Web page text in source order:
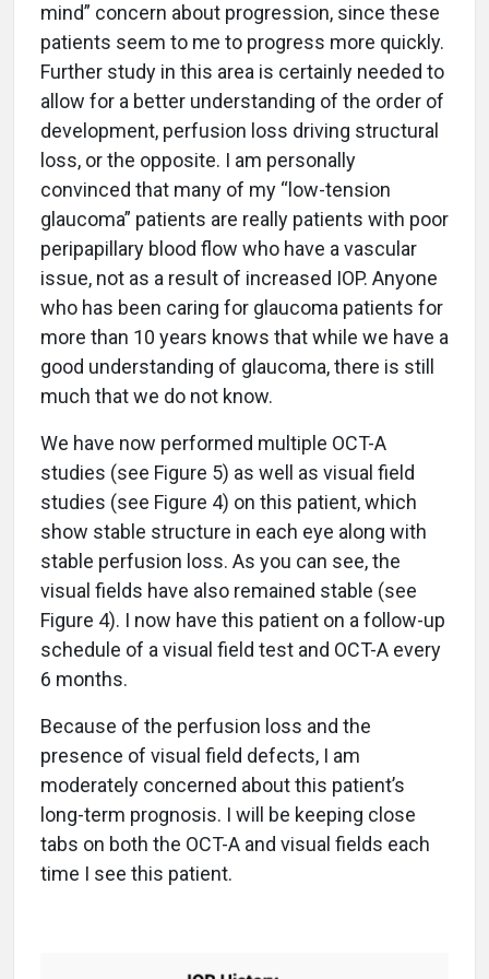
mind” concern about progression, since these
patients seem to me to progress more quickly.
Further study in this area is certainly needed to
allow for a better understanding of the order of
development, perfusion loss driving structural
loss, or the opposite. I am personally
convinced that many of my “low-tension
glaucoma” patients are really patients with poor
peripapillary blood flow who have a vascular
issue, not as a result of increased IOP. Anyone
who has been caring for glaucoma patients for
more than 10 years knows that while we have a
good understanding of glaucoma, there is still
much that we do not know.
We have now performed multiple OCT-A
studies (see Figure 5) as well as visual field
studies (see Figure 4) on this patient, which
show stable structure in each eye along with
stable perfusion loss. As you can see, the
visual fields have also remained stable (see
Figure 4). I now have this patient on a follow-up
schedule of a visual field test and OCT-A every
6 months.
Because of the perfusion loss and the
presence of visual field defects, I am
moderately concerned about this patient’s
long-term prognosis. I will be keeping close
tabs on both the OCT-A and visual fields each
time I see this patient.